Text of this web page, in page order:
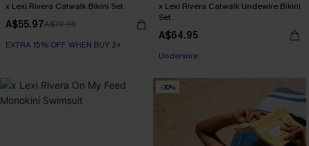
x Lexi Rivera Catwalk Bikini Set
A$55.97A$79.95
EXTRA 15% OFF WHEN BUY 2+
x Lexi Rivera Catwalk Undewire Bikini
Set
A$64.95
EXTRA 15% OFF WHEN BUY 2+
Underwire
-30%